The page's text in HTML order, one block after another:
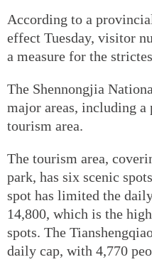
According to a
effect Tuesday, visitor
a measure for the
The Shennongjia
major areas, including a
tourism area.
The tourism area,
park, has six scenic
spot has limited the
14,800, which is the
spots. The
daily cap, with 4,770